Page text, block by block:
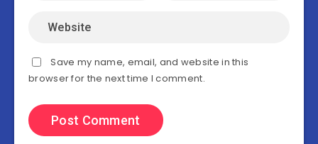
Save my name, email, and website in this
browser for the next time I comment.